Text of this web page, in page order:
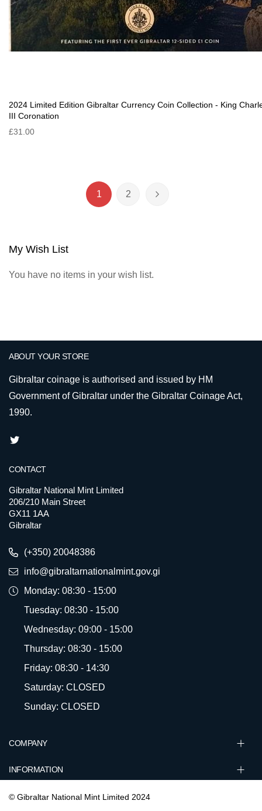
2024 Limited Edition Gibraltar Currency Coin Collection - King
III Coronation
£31.00
Page
You're currently reading page
1 Page
2 Page
Next
My Wish List
You have no items in your wish list.
ABOUT YOUR STORE
Gibraltar coinage is authorised and issued by HM
Government of Gibraltar under the Gibraltar Coinage Act,
1990.
COMPANY
INFORMATION
CONTACT
Gibraltar National Mint Limited
206/210 Main Street
GX11 1AA
Gibraltar
(+350) 20048386
info@gibraltarnationalmint.gov.gi
Monday: 08:30 - 15:00
Tuesday: 08:30 - 15:00
Wednesday: 09:00 - 15:00
Thursday: 08:30 - 15:00
Friday: 08:30 - 14:30
Saturday: CLOSED
Sunday: CLOSED
© Gibraltar National Mint Limited 2024